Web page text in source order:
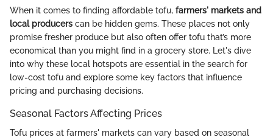
When it comes to finding affordable tofu, farmers' markets and
local producers can be hidden gems. These places not only
promise fresher produce but also often offer tofu that’s more
economical than you might find in a grocery store. Let's dive
into why these local hotspots are essential in the search for
low-cost tofu and explore some key factors that influence
pricing and purchasing decisions.
Seasonal Factors Affecting Prices
Tofu prices at farmers' markets can vary based on seasonal